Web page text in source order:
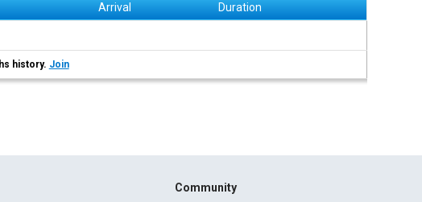
Arrival Duration
history. Join
Community